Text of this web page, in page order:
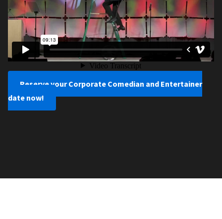
Reserve your Corporate Comedian and Entertainer
date now!